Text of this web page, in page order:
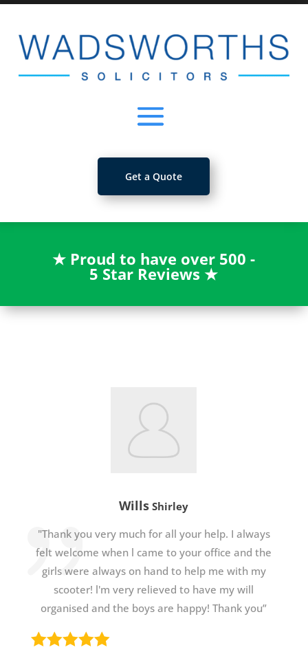
Get a Quote
★ Proud to have over 500 -
5 Star Reviews★
Wills Shirley
"Thank you very much for all your help. I always
felt welcome when l came to your office and the
girls were always on hand to help me with my
scooter! l'm very relieved to have my will
organised and the boys are happy! Thank you”